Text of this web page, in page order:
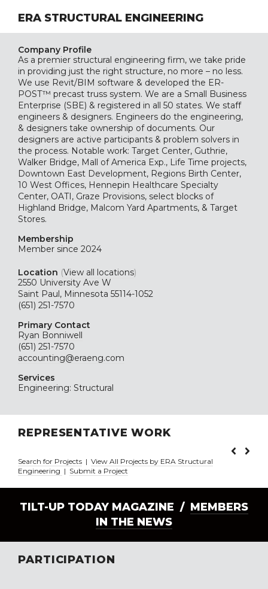
ERA STRUCTURAL ENGINEERING
Company Profile
As a premier structural engineering firm, we take pride
in providing just the right structure, no more – no less.
We use Revit/BIM software & developed the ER-
POST™ precast truss system. We are a Small Business
Enterprise (SBE) & registered in all 50 states. We staff
engineers & designers. Engineers do the engineering,
& designers take ownership of documents. Our
designers are active participants & problem solvers in
the process. Notable work: Target Center, Guthrie,
Walker Bridge, Mall of America Exp., Life Time projects,
Downtown East Development, Regions Birth Center,
10 West Offices, Hennepin Healthcare Specialty
Center, OATI, Graze Provisions, select blocks of
Highland Bridge, Malcom Yard Apartments, & Target
Stores.
Membership
Member since 2024
Location (View all locations)
2550 University Ave W
Saint Paul, Minnesota 55114-1052
(651) 251-7570
Primary Contact
Ryan Bonniwell
(651) 251-7570
accounting@eraeng.com
Services
Engineering: Structural
REPRESENTATIVE WORK
Search for Projects | View All Projects by ERA Structural
Engineering | Submit a Project
TILT-UP TODAY MAGAZINE / MEMBERS
IN THE NEWS
PARTICIPATION